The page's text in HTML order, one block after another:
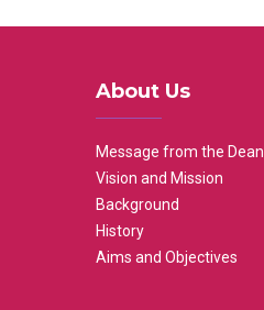
About Us
Message from the Dean
Vision and Mission
Background
History
Aims and Objectives